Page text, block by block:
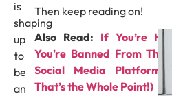
is
shaping
up
to
be
an
Then keep reading on!
Also Read: If You’re
You’re Banned From This
Social Media Platform
That’s the Whole Point!)